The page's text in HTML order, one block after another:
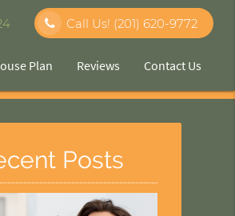
Call Us! (201) 620-9772
Plan Reviews Contact Us
Posts